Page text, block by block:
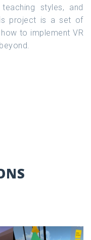
styles, and
project is a set of
to implement VR